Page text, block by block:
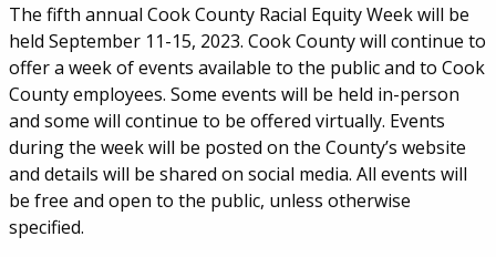
The fifth annual Cook County Racial Equity Week will be
held September 11-15, 2023. Cook County will continue to
offer a week of events available to the public and to Cook
County employees. Some events will be held in-person
and some will continue to be offered virtually. Events
during the week will be posted on the County’s website
and details will be shared on social media. All events will
be free and open to the public, unless otherwise
specified.